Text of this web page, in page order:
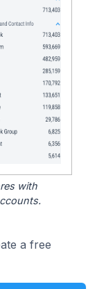
with
a free